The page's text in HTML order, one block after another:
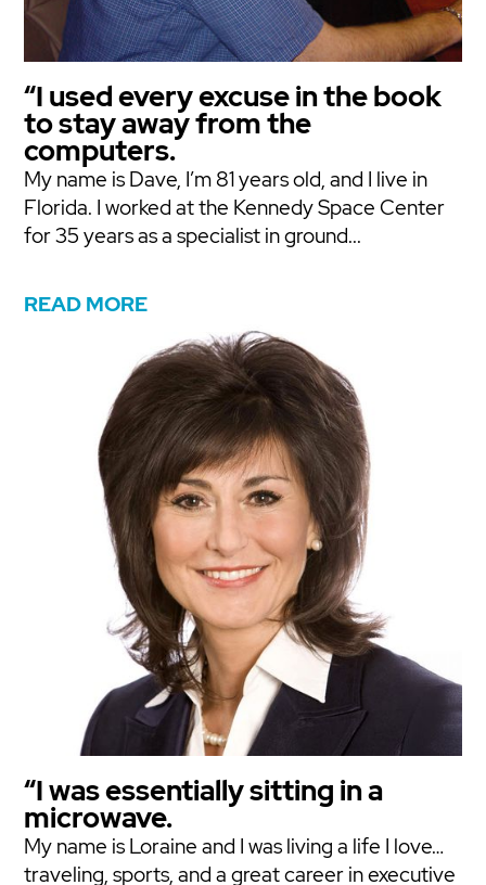
“I used every excuse in the book
to stay away from the
computers.
My name is Dave, I’m 81 years old, and I live in
Florida. I worked at the Kennedy Space Center
for 35 years as a specialist in ground...
READ MORE
“I was essentially sitting in a
microwave.
My name is Loraine and I was living a life I love…
traveling, sports, and a great career in executive